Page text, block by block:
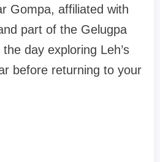
Gompa, affiliated with
part of the Gelugpa
day exploring Leh’s
before returning to your